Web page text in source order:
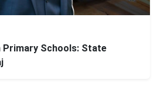
Primary Schools: State